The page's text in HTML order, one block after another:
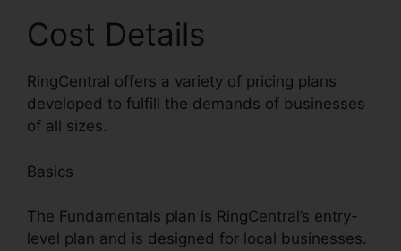
Cost Details
RingCentral offers a variety of pricing plans
developed to fulfill the demands of businesses
of all sizes.
Basics
The Fundamentals plan is RingCentral’s entry-
level plan and is designed for local businesses.